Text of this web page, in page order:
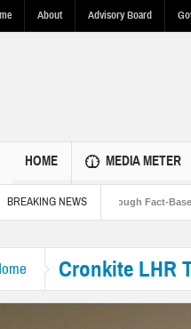
About Advisory Board
HOME MEDIA METER
BREAKING NEWSTies Through Fact-Based
Cronkite LHR